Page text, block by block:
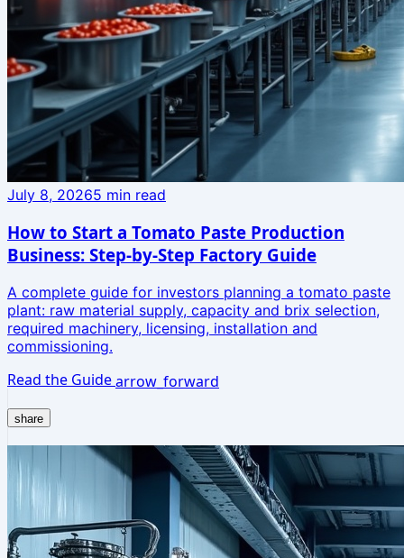
July 8, 20265 min read
How to Start a Tomato Paste Production
Business: Step-by-Step Factory Guide
A complete guide for investors planning a tomato paste
plant: raw material supply, capacity and brix selection,
required machinery, licensing, installation and
commissioning.
Read the Guidearrow_forward
share